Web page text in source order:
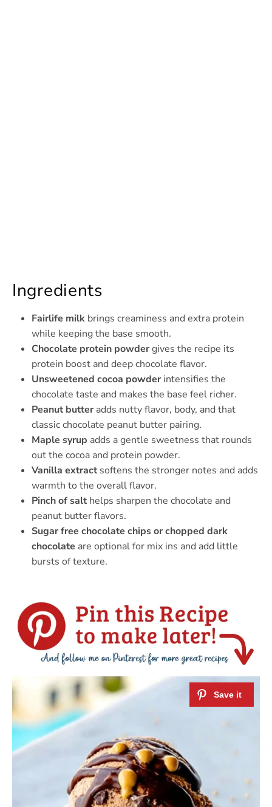
Ingredients
Fairlife milk brings creaminess and extra protein
while keeping the base smooth.
Chocolate protein powdergives the recipe its
protein boost and deep chocolate flavor.
Unsweetened cocoa powder intensifies the
chocolate taste and makes the base feel richer.
Peanut butter adds nutty flavor, body, and that
classic chocolate peanut butter pairing.
Maple syrup adds a gentle sweetness that rounds
out the cocoa and protein powder.
Vanilla extract softens the stronger notes and adds
warmth to the overall flavor.
Pinch of salt helps sharpen the chocolate and
peanut butter flavors.
Sugar free chocolate chips or chopped dark
chocolate are optional for mix ins and add little
bursts of texture.